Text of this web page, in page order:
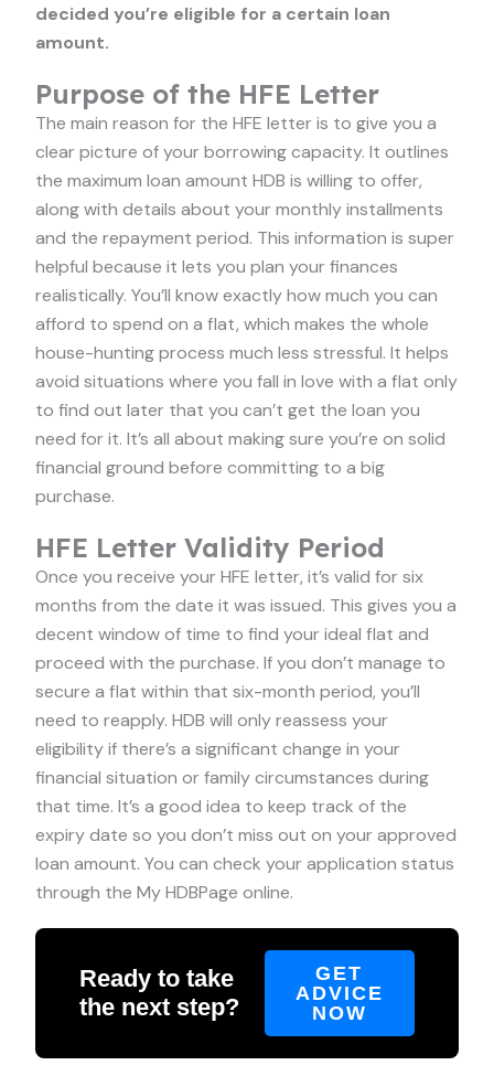
decided you’re eligible for a certain loan
amount.
Purpose of the HFE Letter
The main reason for the HFE letter is to give you a
clear picture of your borrowing capacity. It outlines
the maximum loan amount HDB is willing to offer,
along with details about your monthly installments
and the repayment period. This information is super
helpful because it lets you plan your finances
realistically. You’ll know exactly how much you can
afford to spend on a flat, which makes the whole
house-hunting process much less stressful. It helps
avoid situations where you fall in love with a flat only
to find out later that you can’t get the loan you
need for it. It’s all about making sure you’re on solid
financial ground before committing to a big
purchase.
HFE Letter Validity Period
Once you receive your HFE letter, it’s valid for six
months from the date it was issued. This gives you a
decent window of time to find your ideal flat and
proceed with the purchase. If you don’t manage to
secure a flat within that six-month period, you’ll
need to reapply. HDB will only reassess your
eligibility if there’s a significant change in your
financial situation or family circumstances during
that time. It’s a good idea to keep track of the
expiry date so you don’t miss out on your approved
loan amount. You can check your application status
through the My HDBPage online.
Ready to take
the next step?
GET
ADVICE
NOW